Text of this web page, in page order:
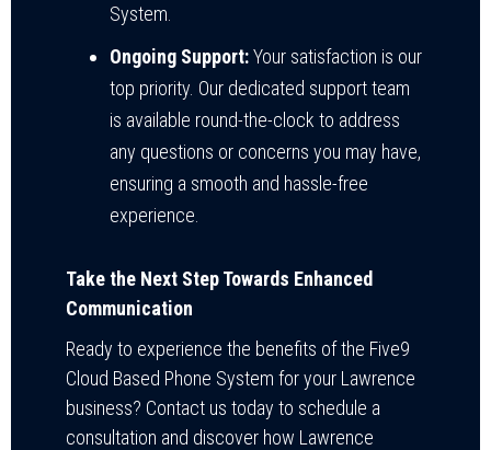
System.
Ongoing Support:Your satisfaction is our
top priority. Our dedicated support team
is available round-the-clock to address
any questions or concerns you may have,
ensuring a smooth and hassle-free
experience.
Take the Next Step Towards Enhanced
Communication
Ready to experience the benefits of the Five9
Cloud Based Phone System for your Lawrence
business? Contact us today to schedule a
consultation and discover how Lawrence